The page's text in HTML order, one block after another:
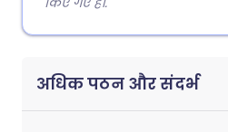
अधिक पठन और संदर्भ